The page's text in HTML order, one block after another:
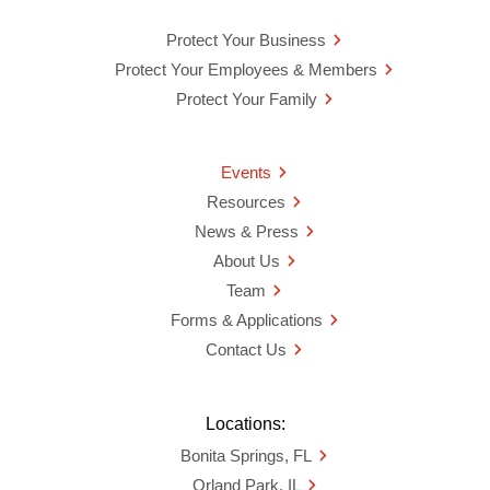
Protect Your Business
Protect Your Employees & Members
Protect Your Family
Events
Resources
News & Press
About Us
Team
Forms & Applications
Contact Us
Locations:
Bonita Springs, FL
Orland Park, IL